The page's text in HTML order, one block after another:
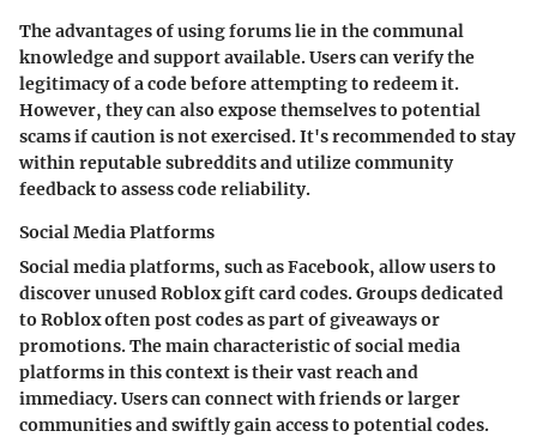
The advantages of using forums lie in the communal
knowledge and support available. Users can verify the
legitimacy of a code before attempting to redeem it.
However, they can also expose themselves to potential
scams if caution is not exercised. It's recommended to stay
within reputable subreddits and utilize community
feedback to assess code reliability.
Social Media Platforms
Social media platforms, such as Facebook, allow users to
discover unused Roblox gift card codes. Groups dedicated
to Roblox often post codes as part of giveaways or
promotions. The main characteristic of social media
platforms in this context is their vast reach and
immediacy. Users can connect with friends or larger
communities and swiftly gain access to potential codes.